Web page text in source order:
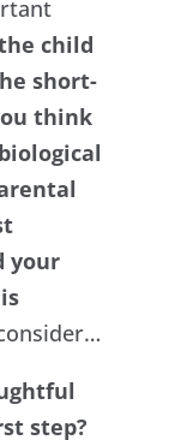
child
short-
think
your
step?